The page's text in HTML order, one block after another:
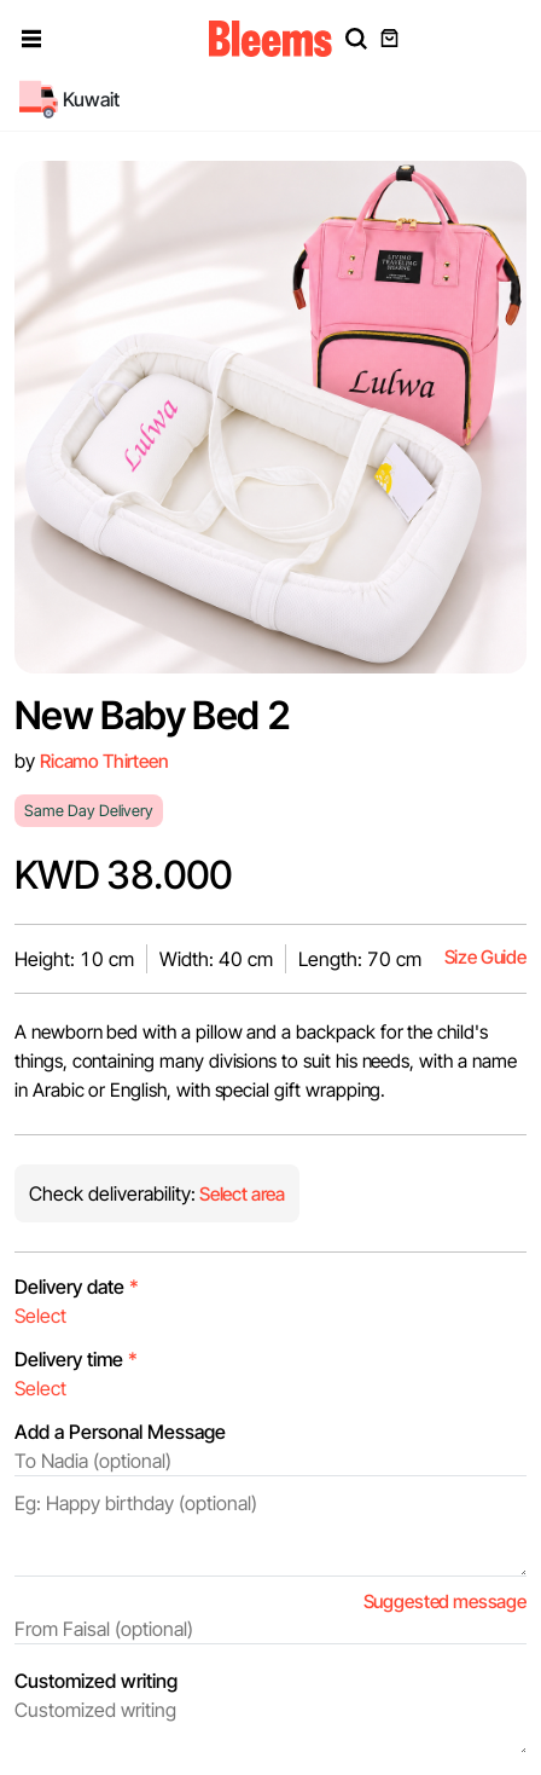
Kuwait
New Baby Bed 2
by Ricamo Thirteen
Same Day Delivery
KWD 38.000
Height: 10 cm Width: 40 cm Length: 70 cm Size Guide
A newborn bed with a pillow and a backpack for the child's
things, containing many divisions to suit his needs, with a name
in Arabic or English, with special gift wrapping.
Check deliverability: Select area
Delivery date *
Delivery time *
Add a Personal Message
Suggested message
Customized writing